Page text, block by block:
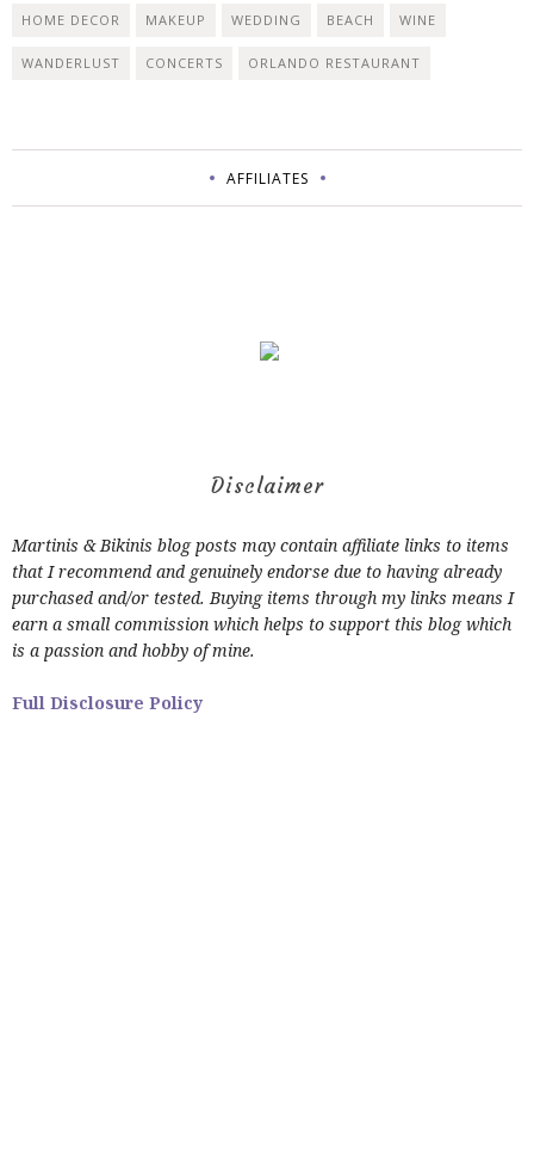
HOME DECOR MAKEUP WEDDING BEACH WINE
WANDERLUST CONCERTS ORLANDO RESTAURANT
AFFILIATES
Disclaimer
Martinis & Bikinis blog posts may contain affiliate links to items
that I recommend and genuinely endorse due to having already
purchased and/or tested. Buying items through my links means I
earn a small commission which helps to support this blog which
is a passion and hobby of mine.
Full Disclosure Policy